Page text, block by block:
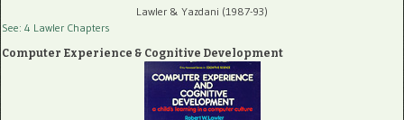
Lawler & Yazdani (1987-93)
See: 4 Lawler Chapters
Computer Experience & Cognitive Development